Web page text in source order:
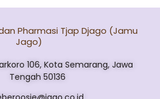
Pharmasi Tjap Djago (Jamu
Jago)
106, Kota Semarang, Jawa
Tengah 50136